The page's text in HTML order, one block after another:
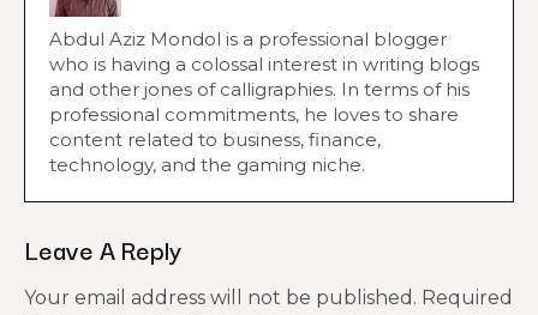
Abdul Aziz Mondol is a professional blogger
who is having a colossal interest in writing blogs
and other jones of calligraphies. In terms of his
professional commitments, he loves to share
content related to business, finance,
technology, and the gaming niche.
Leave A Reply
Your email address will not be published. Required